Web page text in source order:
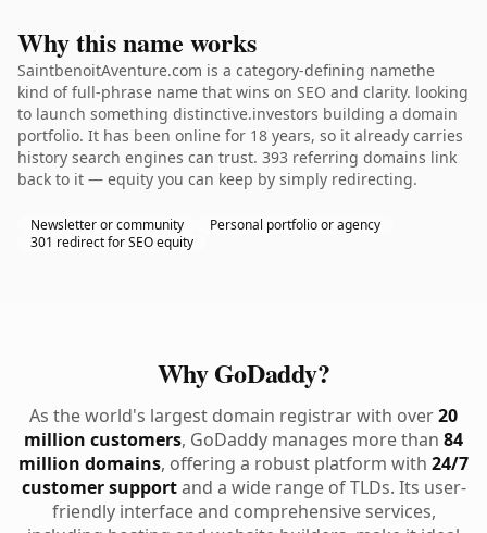
Why this name works
SaintbenoitAventure.com is a category-defining namethe
kind of full-phrase name that wins on SEO and clarity. looking
to launch something distinctive.investors building a domain
portfolio. It has been online for 18 years, so it already carries
history search engines can trust. 393 referring domains link
back to it — equity you can keep by simply redirecting.
Newsletter or community
Personal portfolio or agency
301 redirect for SEO equity
Why GoDaddy?
As the world's largest domain registrar with over20
million customers, GoDaddy manages more than 84
million domains, offering a robust platform with 24/7
customer supportand a wide range of TLDs. Its user-
friendly interface and comprehensive services,